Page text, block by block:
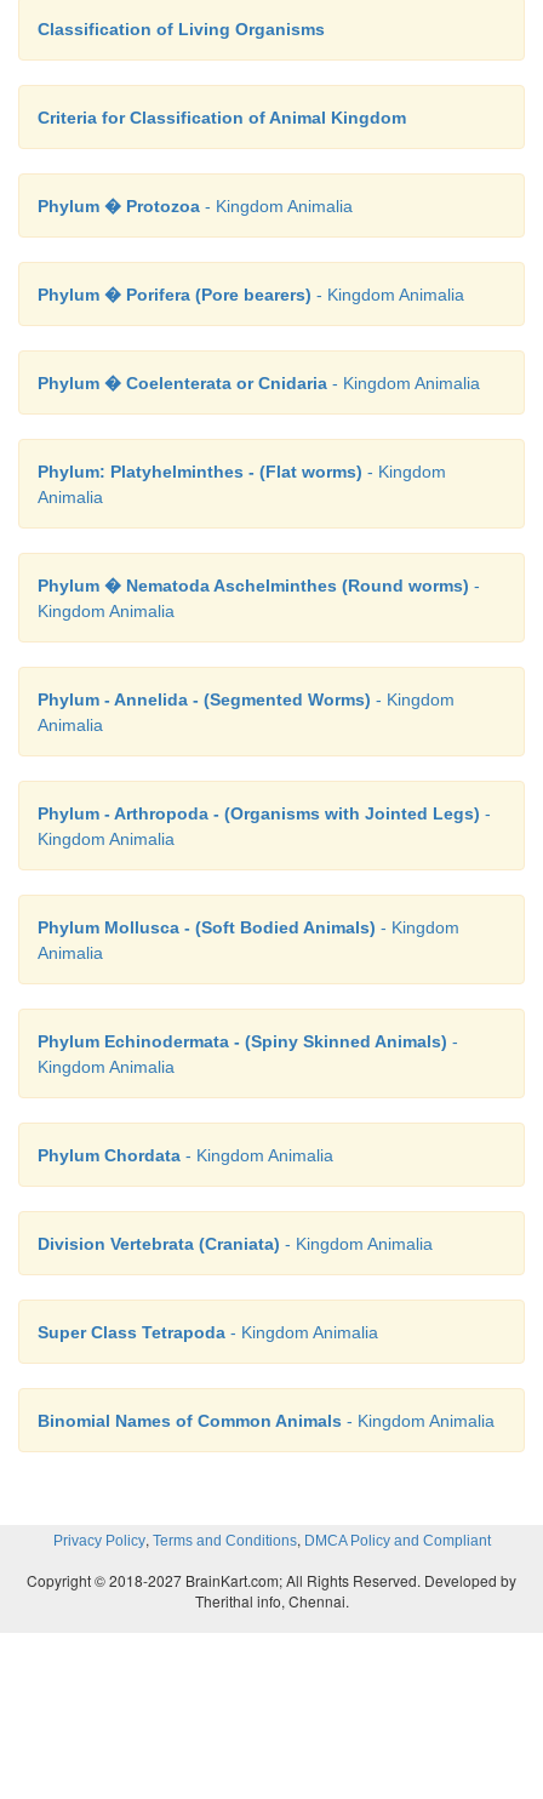
Classification of Living Organisms
Criteria for Classification of Animal Kingdom
Phylum � Protozoa - Kingdom Animalia
Phylum � Porifera (Pore bearers) - Kingdom Animalia
Phylum � Coelenterata or Cnidaria - Kingdom Animalia
Phylum: Platyhelminthes - (Flat worms) - Kingdom
Animalia
Phylum � Nematoda Aschelminthes (Round worms) -
Kingdom Animalia
Phylum - Annelida - (Segmented Worms) - Kingdom
Animalia
Phylum - Arthropoda - (Organisms with Jointed Legs) -
Kingdom Animalia
Phylum Mollusca - (Soft Bodied Animals) - Kingdom
Animalia
Phylum Echinodermata - (Spiny Skinned Animals) -
Kingdom Animalia
Phylum Chordata - Kingdom Animalia
Division Vertebrata (Craniata) - Kingdom Animalia
Super Class Tetrapoda - Kingdom Animalia
Binomial Names of Common Animals - Kingdom Animalia
Privacy Policy, Terms and Conditions, DMCA Policy and Compliant
Copyright © 2018-2027 BrainKart.com; All Rights Reserved. Developed by
Therithal info, Chennai.